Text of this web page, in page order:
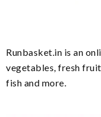
Runbasket.in is an
vegetables, fresh
fish and more.